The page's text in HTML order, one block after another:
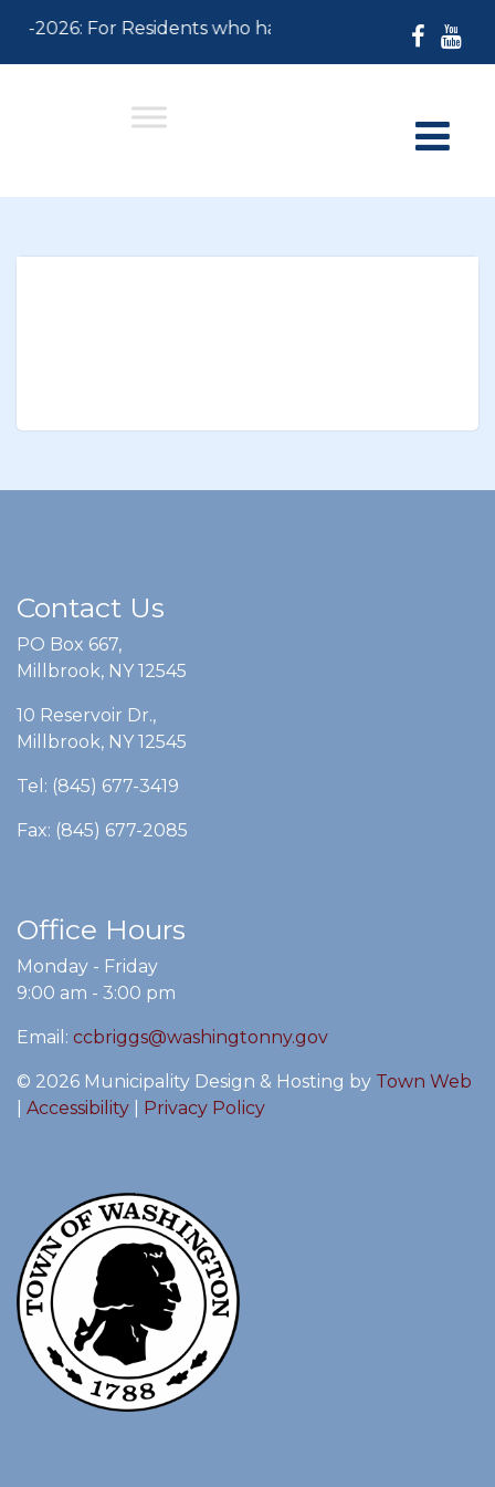
2026: For Residents who have not paid their 2026
Contact Us
PO Box 667,
Millbrook, NY 12545
10 Reservoir Dr.,
Millbrook, NY 12545
Tel: (845) 677-3419
Fax: (845) 677-2085
Office Hours
Monday - Friday
9:00 am - 3:00 pm
Email: ccbriggs@washingtonny.gov
© 2026 Municipality Design & Hosting by Town Web
Accessibility Privacy Policy